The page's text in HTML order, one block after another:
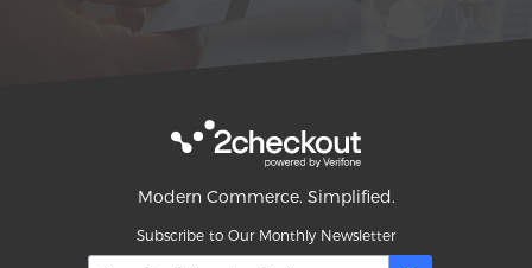
Modern Commerce. Simplified.
Subscribe to Our Monthly Newsletter